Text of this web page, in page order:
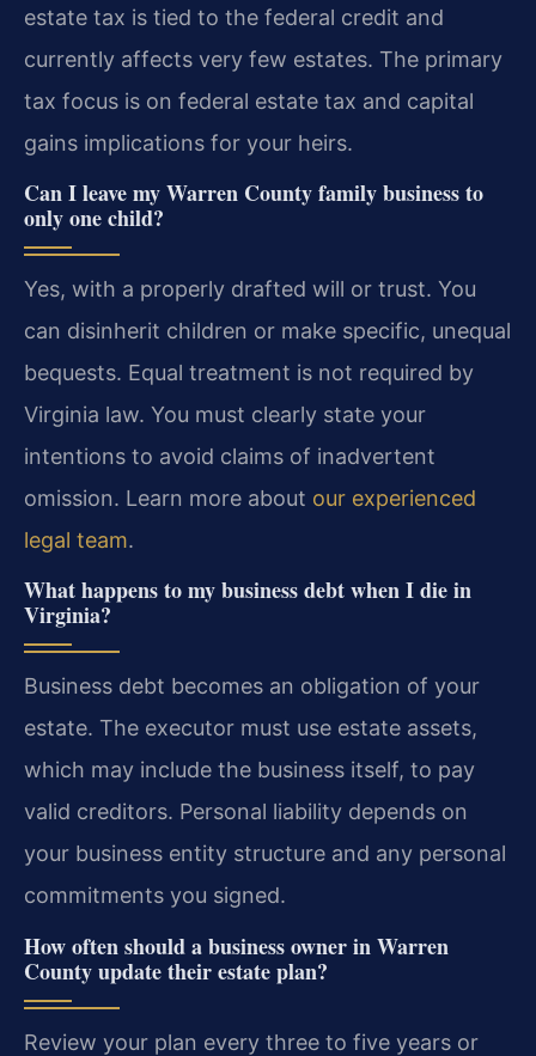
estate tax is tied to the federal credit and
currently affects very few estates. The primary
tax focus is on federal estate tax and capital
gains implications for your heirs.
Can I leave my Warren County family business to
only one child?
Yes, with a properly drafted will or trust. You
can disinherit children or make specific, unequal
bequests. Equal treatment is not required by
Virginia law. You must clearly state your
intentions to avoid claims of inadvertent
omission. Learn more about our experienced
legal team.
What happens to my business debt when I die in
Virginia?
Business debt becomes an obligation of your
estate. The executor must use estate assets,
which may include the business itself, to pay
valid creditors. Personal liability depends on
your business entity structure and any personal
commitments you signed.
How often should a business owner in Warren
County update their estate plan?
Review your plan every three to five years or